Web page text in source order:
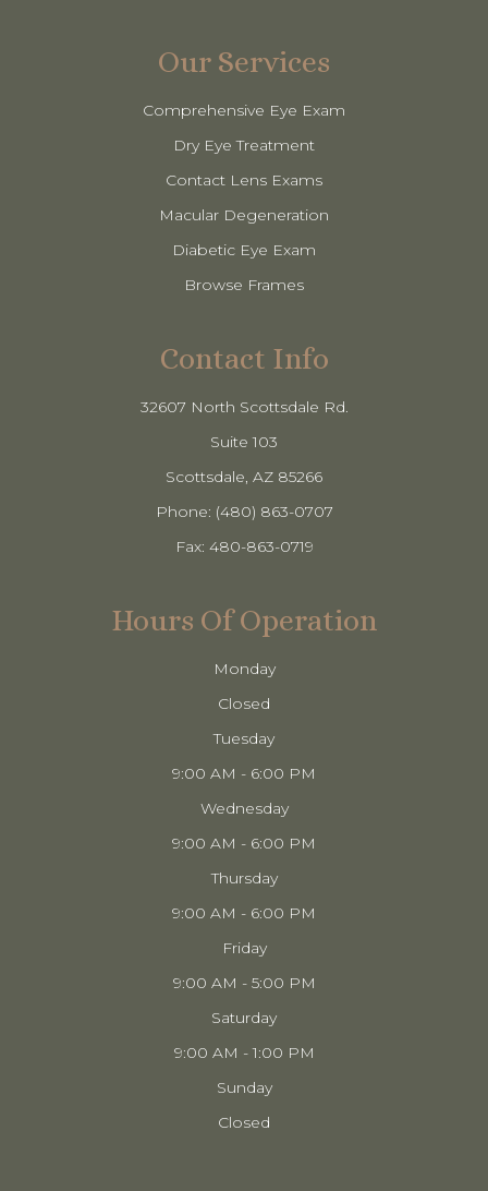
Our Services
Comprehensive Eye Exam
Dry Eye Treatment
Contact Lens Exams
Macular Degeneration
Diabetic Eye Exam
Browse Frames
Contact Info
32607 North Scottsdale Rd.
Suite 103
​​​​​​​Scottsdale, AZ 85266
Phone: (480) 863-0707
Fax: 480-863-0719
Hours Of Operation
Monday
Closed
Tuesday
9:00 AM - 6:00 PM
Wednesday
9:00 AM - 6:00 PM
Thursday
9:00 AM - 6:00 PM
Friday
9:00 AM - 5:00 PM
Saturday
9:00 AM - 1:00 PM
Sunday
Closed